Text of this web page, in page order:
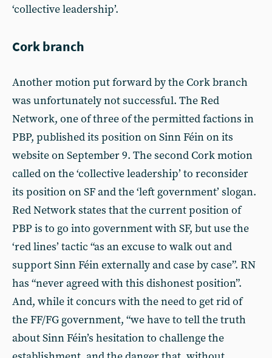
‘collective leadership’.
Cork branch
Another motion put forward by the Cork branch
was unfortunately not successful. The Red
Network, one of three of the permitted factions in
PBP, published its position on Sinn Féin on its
website on September 9. The second Cork motion
called on the ‘collective leadership’ to reconsider
its position on SF and the ‘left government’ slogan.
Red Network states that the current position of
PBP is to go into government with SF, but use the
‘red lines’ tactic “as an excuse to walk out and
support Sinn Féin externally and case by case”. RN
has “never agreed with this dishonest position”.
And, while it concurs with the need to get rid of
the FF/FG government, “we have to tell the truth
about Sinn Féin’s hesitation to challenge the